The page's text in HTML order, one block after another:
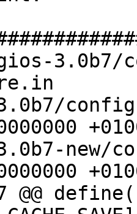
3.0b7/
@@